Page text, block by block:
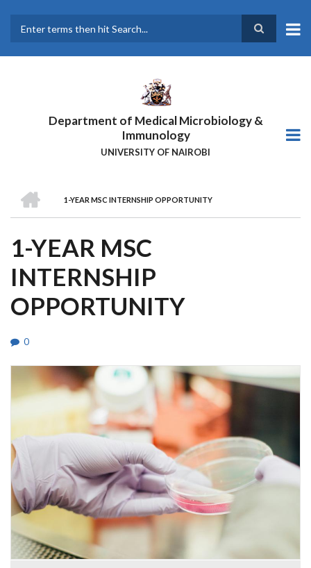
main
Department of Medical Microbiology &
Immunology
UNIVERSITY OF NAIROBI
BREADCRUMB
1-YEAR MSC INTERNSHIP OPPORTUNITY
1-YEAR MSC
INTERNSHIP
OPPORTUNITY
0